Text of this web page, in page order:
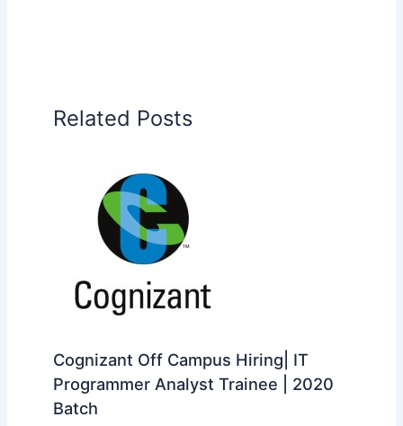
Related Posts
Cognizant Off Campus Hiring| IT
Programmer Analyst Trainee | 2020
Batch